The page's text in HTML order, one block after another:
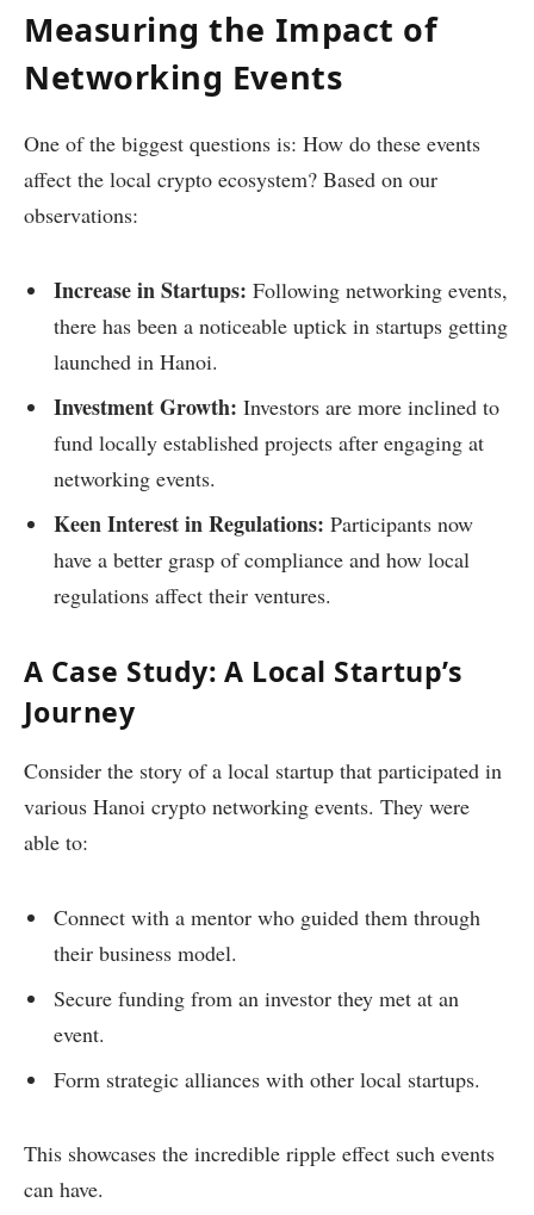
Measuring the Impact of
Networking Events
One of the biggest questions is: How do these events
affect the local crypto ecosystem? Based on our
observations:
Increase in Startups: Following networking events,
there has been a noticeable uptick in startups getting
launched in Hanoi.
Investment Growth: Investors are more inclined to
fund locally established projects after engaging at
networking events.
Keen Interest in Regulations: Participants now
have a better grasp of compliance and how local
regulations affect their ventures.
A Case Study: A Local Startup’s
Journey
Consider the story of a local startup that participated in
various Hanoi crypto networking events. They were
able to:
Connect with a mentor who guided them through
their business model.
Secure funding from an investor they met at an
event.
Form strategic alliances with other local startups.
This showcases the incredible ripple effect such events
can have.